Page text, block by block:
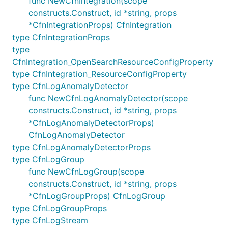
Example:
// Search for all events where the component
// "HttpServer" and either error is true or the
// than 1000.
Space-delimited table patterns
If the log events are rows of a space-delimited
table, this pattern can be used to identify the
columns in that structure and add conditions on any
of them. The canonical example where you would
apply this type of pattern is Apache server logs.
Text that is surrounded by
"..." quotes or
square brackets will be treated as one column.
constructs.Construct, id *string, props
*CfnIntegrationProps) CfnIntegration
type CfnIntegrationProps
type
CfnIntegration_OpenSearchResourceConfigProperty
type CfnIntegration_ResourceConfigProperty
type CfnLogAnomalyDetector
func NewCfnLogAnomalyDetector(scope
constructs.Construct, id *string, props
*CfnLogAnomalyDetectorProps)
CfnLogAnomalyDetector
type CfnLogAnomalyDetectorProps
type CfnLogGroup
func NewCfnLogGroup(scope
constructs.Construct, id *string, props
*CfnLogGroupProps) CfnLogGroup
type CfnLogGroupProps
type CfnLogStream